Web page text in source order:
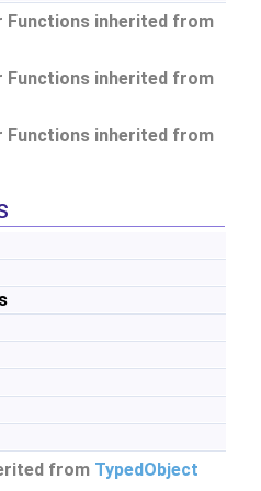
Functions inherited from
Functions inherited from
Functions inherited from
from TypedObject